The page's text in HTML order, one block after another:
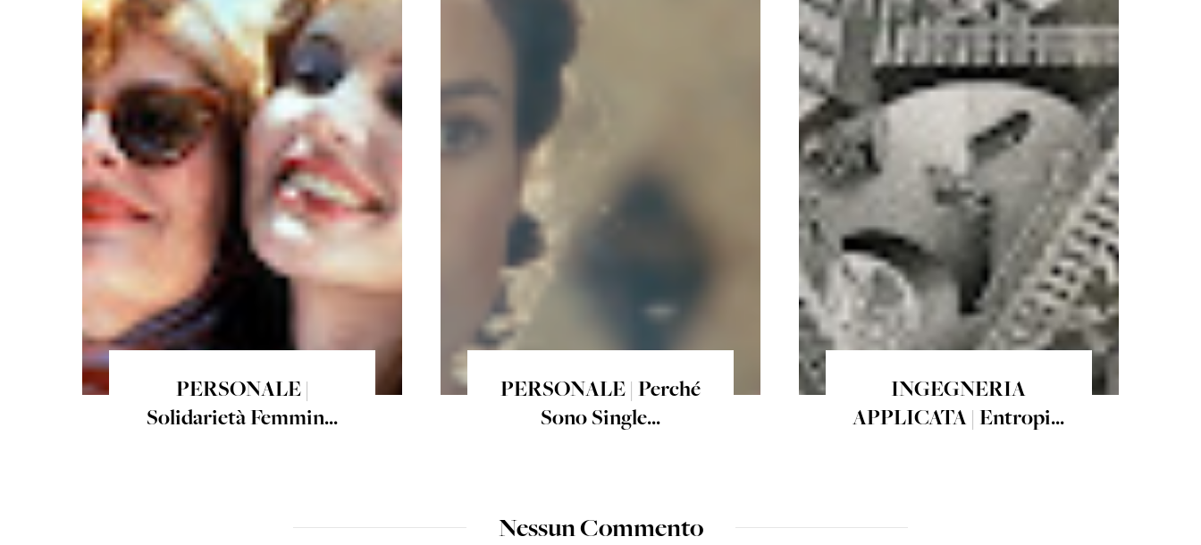
PERSONALE |
Solidarietà Femmin...
PERSONALE | Perché
Sono Single...
INGEGNERIA
APPLICATA | Entropi...
Nessun Commento